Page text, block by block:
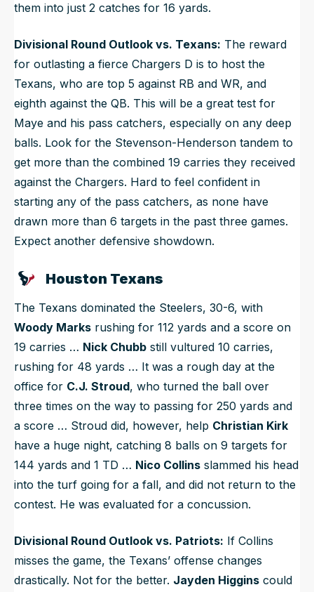
them into just 2 catches for 16 yards.
Divisional Round Outlook vs. Texans: The reward
for outlasting a fierce Chargers D is to host the
Texans, who are top 5 against RB and WR, and
eighth against the QB. This will be a great test for
Maye and his pass catchers, especially on any deep
balls. Look for the Stevenson-Henderson tandem to
get more than the combined 19 carries they received
against the Chargers. Hard to feel confident in
starting any of the pass catchers, as none have
drawn more than 6 targets in the past three games.
Expect another defensive showdown.
Houston Texans
The Texans dominated the Steelers, 30-6, with
Woody Marks rushing for 112 yards and a score on
19 carries … Nick Chubb still vultured 10 carries,
rushing for 48 yards … It was a rough day at the
office for C.J. Stroud, who turned the ball over
three times on the way to passing for 250 yards and
a score … Stroud did, however, help Christian Kirk
have a huge night, catching 8 balls on 9 targets for
144 yards and 1 TD … Nico Collins slammed his head
into the turf going for a fall, and did not return to the
contest. He was evaluated for a concussion.
Divisional Round Outlook vs. Patriots: If Collins
misses the game, the Texans’ offense changes
drastically. Not for the better. Jayden Higgins could